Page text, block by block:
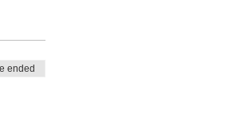
ended